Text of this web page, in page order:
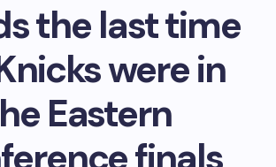
the last time
were in
Eastern